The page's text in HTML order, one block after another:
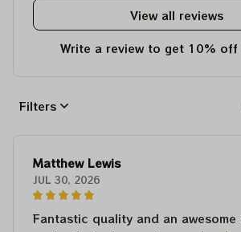
View all reviews
Write a review to get 10%
Filters
Matthew Lewis
JUL 30, 2026
Fantastic quality and an